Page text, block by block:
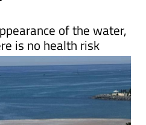
of the water,
is no health risk